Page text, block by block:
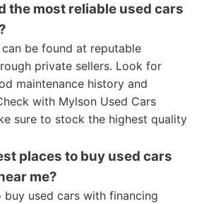
the most reliable used cars
can be found at reputable
private sellers. Look for
maintenance history and
with Mylson Used Cars
sure to stock the highest quality
places to buy used cars
me?
used cars with financing